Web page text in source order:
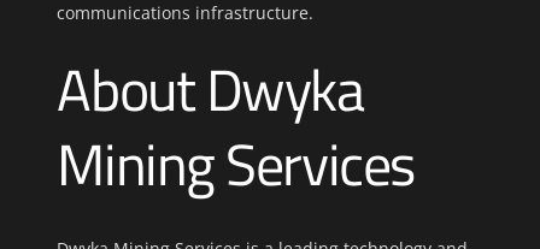
communications infrastructure.
About Dwyka
Mining Services